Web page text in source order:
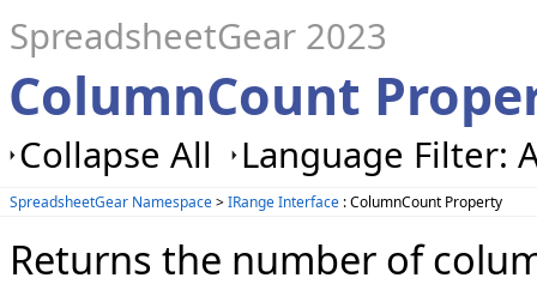
SpreadsheetGear 2023
ColumnCount
Collapse All Language Filter:
SpreadsheetGear Namespace>IRange Interface : ColumnCount Property
Returns the number of